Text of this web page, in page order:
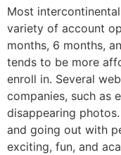
Most
variety of account
months, 6 months,
tends to be more
enroll in. Several
companies, such as
disappearing
and going out with
exciting, fun, and